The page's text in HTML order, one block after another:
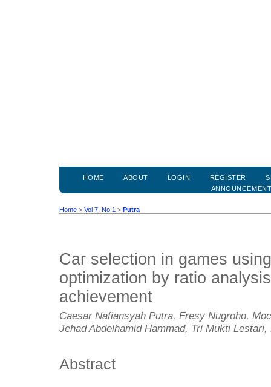
HOME ABOUT LOGIN REGISTER
Home > Vol 7, No 1 > Putra
Car selection in games
optimization by ratio
achievement
Caesar Nafiansyah Putra, Fresy Nugroho,
Jehad Abdelhamid Hammad, Tri Mukti
Abstract